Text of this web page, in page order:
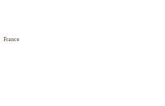
France